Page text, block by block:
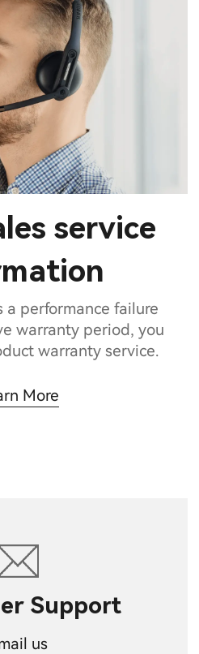
service
a performance failure
warranty period, you
warranty service.
More
Support
us